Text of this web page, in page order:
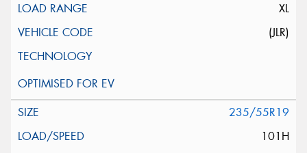
XL
(JLR)
235/55R19
101H